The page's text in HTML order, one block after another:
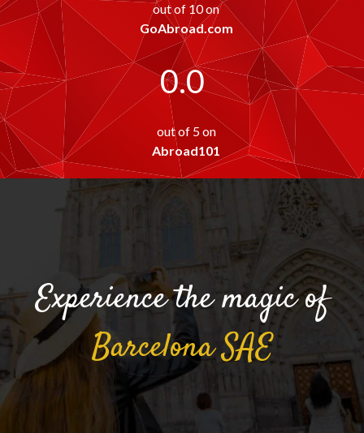
out of 10 on
GoAbroad.com
0.0
out of 5 on
Abroad101
Experience the magic of
BarcelonaSAE